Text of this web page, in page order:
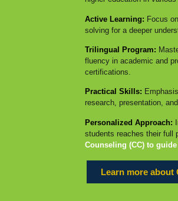
Active Learning: Focus
solving for a deeper
Trilingual Program:
fluency in academic and
certifications.
Practical Skills:
research, presentation,
Personalized Approach:
students reaches their full
Counseling (CC) to
Learn more about